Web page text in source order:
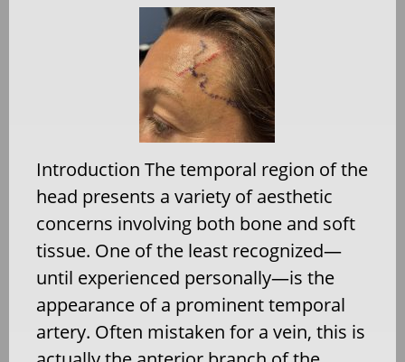
Introduction The temporal region of the
head presents a variety of aesthetic
concerns involving both bone and soft
tissue. One of the least recognized—
until experienced personally—is the
appearance of a prominent temporal
artery. Often mistaken for a vein, this is